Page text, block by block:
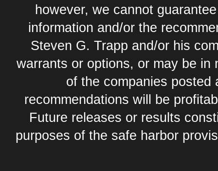
however, we cannot
information and/or the
Steven G. Trapp and/or his
warrants or options, or may be
of the companies
recommendations will be
Future releases or results
purposes of the safe harbor